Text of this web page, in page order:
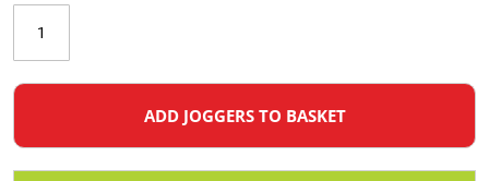
ADD JOGGERS TO BASKET